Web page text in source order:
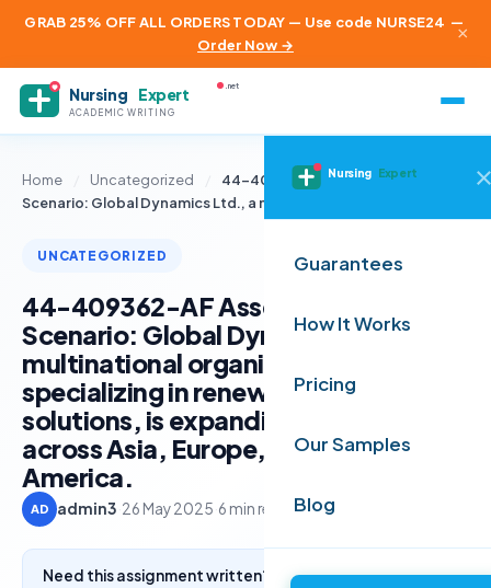
GRAB 25% OFF ALL ORDERS TODAY — Use code NURSE24 —
Order Now →
×
Nursing Expert
ACADEMIC WRITING
.net
Nursing Expert
Guarantees
How It Works
Pricing
Our Samples
Blog
Home Uncategorized
44-409362-AF Assessment
Scenario: Global Dynamics Ltd., a multinational…
UNCATEGORIZED
44-409362-AF Assessment
Scenario: Global Dynamics Ltd., a
multinational organisation
specializing in renewable energy
solutions, is expanding its operations
across Asia, Europe, and South
America.
AD admin3 26 May 2025·6 min read
Need this assignment written? Get a free quote from